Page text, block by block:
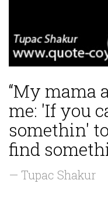
“My mama
me: 'If you
somethin'
find
— Tupac Shakur